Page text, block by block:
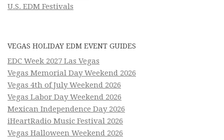
U.S. EDM Festivals
VEGAS HOLIDAY EDM EVENT GUIDES
EDC Week 2027 Las Vegas
Vegas Memorial Day Weekend 2026
Vegas 4th of July Weekend 2026
Vegas Labor Day Weekend 2026
Mexican Independence Day 2026
iHeartRadio Music Festival 2026
Vegas Halloween Weekend 2026